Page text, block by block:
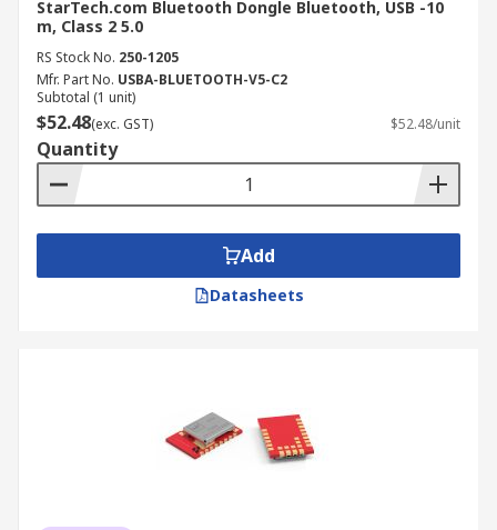
ranging from wireless audio streaming to
convenient file transfers. By understanding their
features, benefits, and installation process, you
can unlock the full potential of your devices and
enjoy a seamless wireless experience. Remember
to choose a Bluetooth adapter that is compatible
with your devices, supports the desired features,
optimal performance.
StarTech.com Bluetooth Dongle Bluetooth, USB -10
m, Class 2 5.0
RS Stock No. 250-1205
Mfr. Part No. USBA-BLUETOOTH-V5-C2
Subtotal (1 unit)
$52.48(exc. GST) $52.48/unit
Quantity
Add
Datasheets